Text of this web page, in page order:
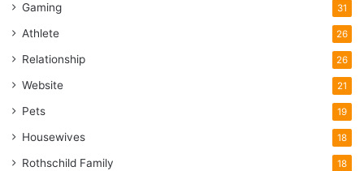
Gaming 31
Athlete 26
Relationship 26
Website 21
Pets 19
Housewives 18
Rothschild Family 18